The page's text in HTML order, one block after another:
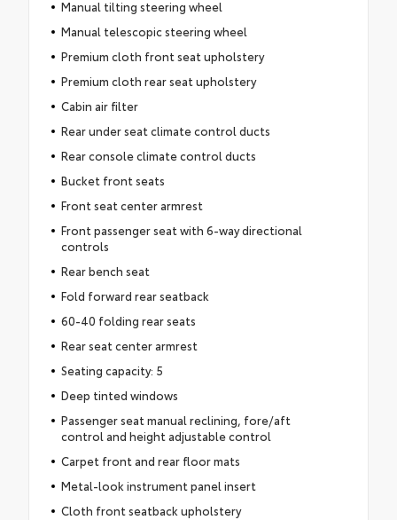
Manual tilting steering wheel
Manual telescopic steering wheel
Premium cloth front seat upholstery
Premium cloth rear seat upholstery
Cabin air filter
Rear under seat climate control ducts
Rear console climate control ducts
Bucket front seats
Front seat center armrest
Front passenger seat with 6-way directional
controls
Rear bench seat
Fold forward rear seatback
60-40 folding rear seats
Rear seat center armrest
Seating capacity: 5
Deep tinted windows
Passenger seat manual reclining, fore/aft
control and height adjustable control
Carpet front and rear floor mats
Metal-look instrument panel insert
Cloth front seatback upholstery